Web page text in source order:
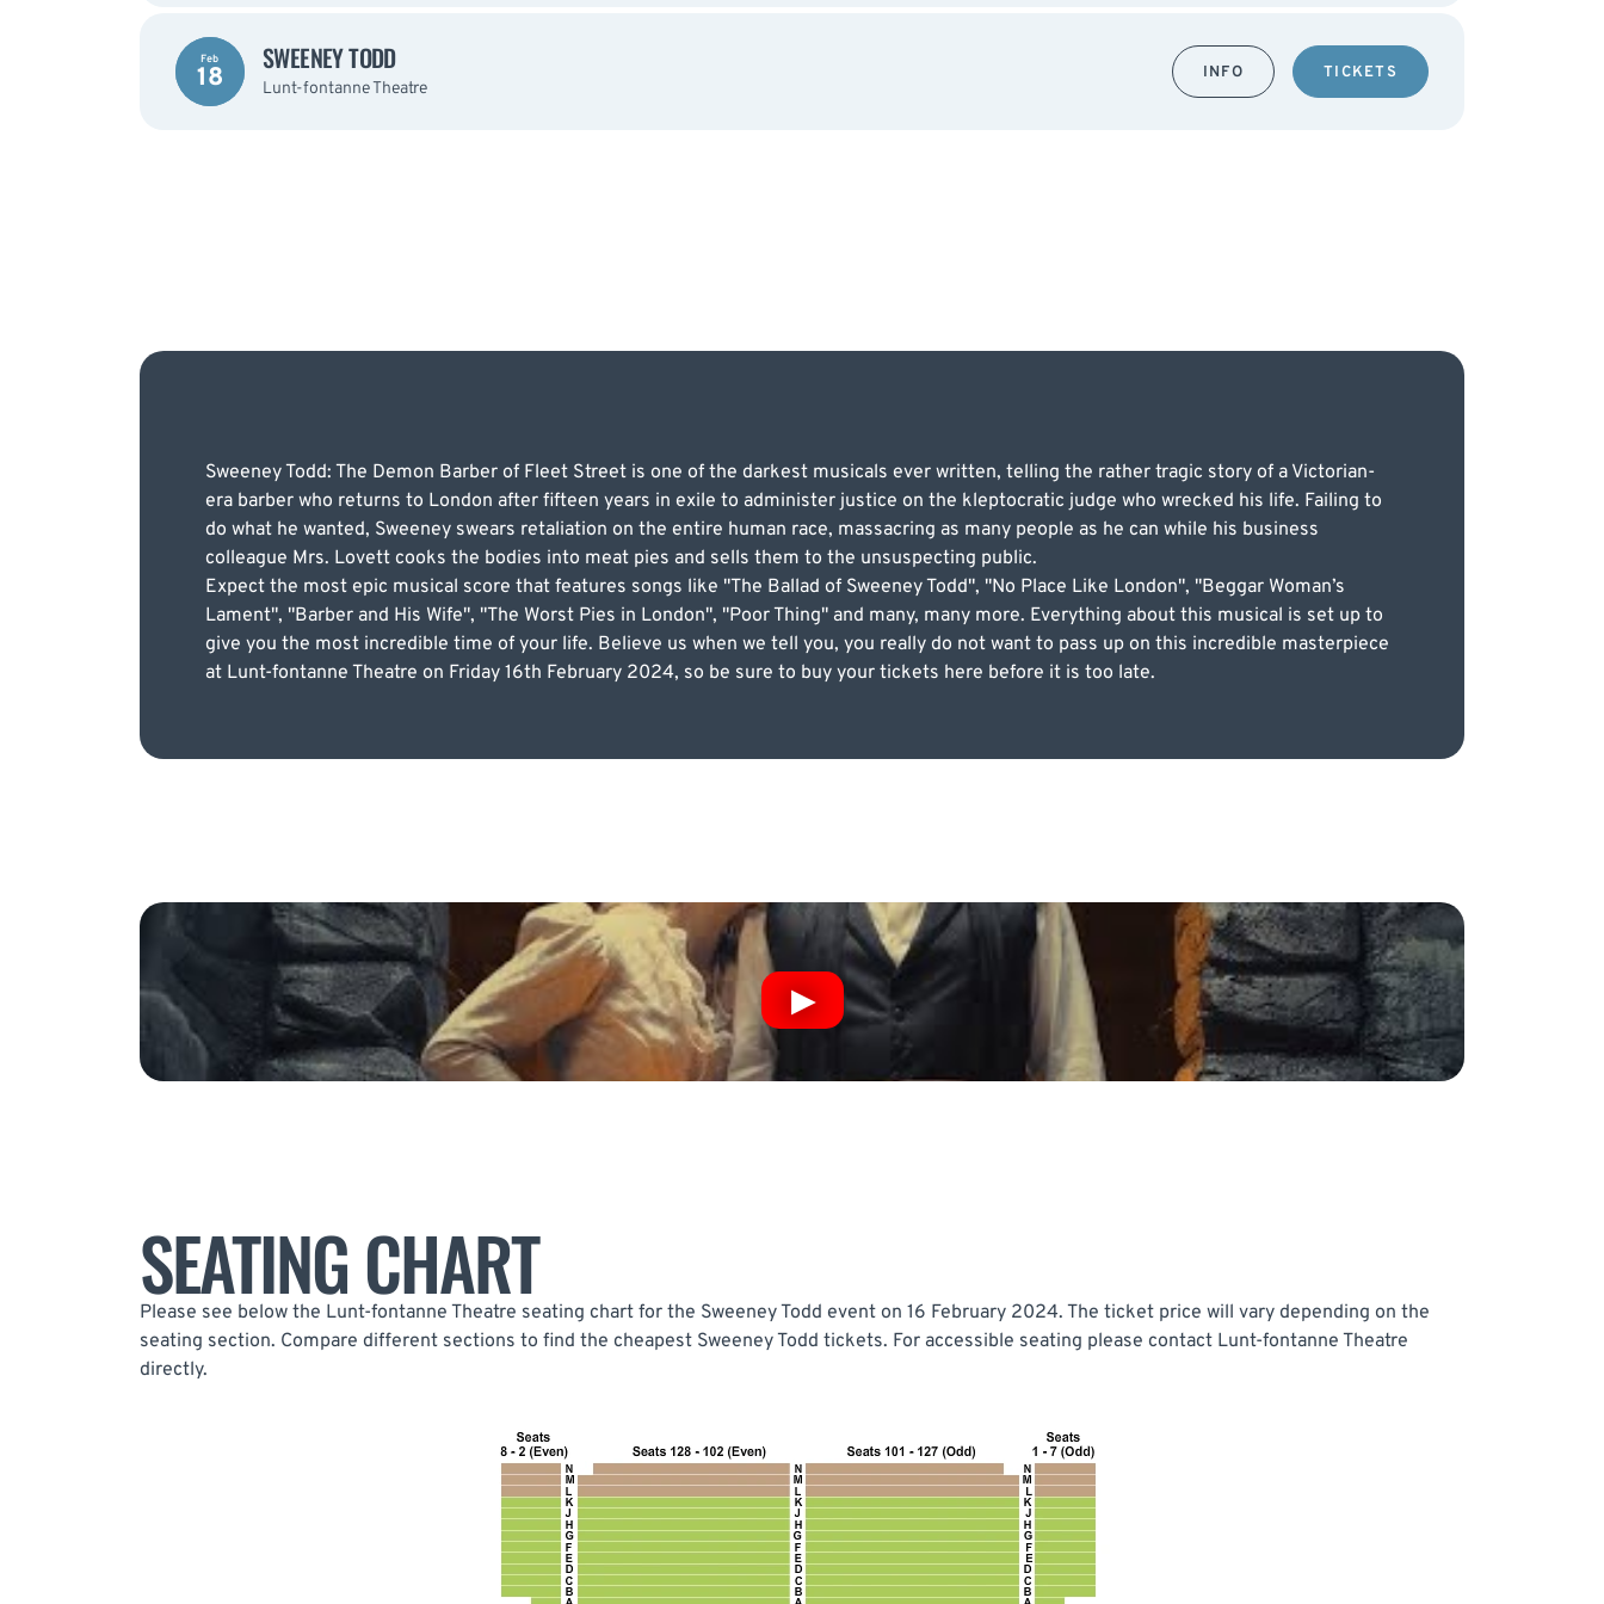
Feb
18
SWEENEY TODD
Lunt-fontanne Theatre
INFO TICKETS
Sweeney Todd: The Demon Barber of Fleet Street is one of the darkest musicals ever written, telling the rather tragic story of a Victorian-
era barber who returns to London after fifteen years in exile to administer justice on the kleptocratic judge who wrecked his life. Failing to
do what he wanted, Sweeney swears retaliation on the entire human race, massacring as many people as he can while his business
colleague Mrs. Lovett cooks the bodies into meat pies and sells them to the unsuspecting public.
Expect the most epic musical score that features songs like "The Ballad of Sweeney Todd", "No Place Like London", "Beggar Woman’s
Lament", "Barber and His Wife", "The Worst Pies in London", "Poor Thing" and many, many more. Everything about this musical is set up to
give you the most incredible time of your life. Believe us when we tell you, you really do not want to pass up on this incredible masterpiece
at Lunt-fontanne Theatre on Friday 16th February 2024, so be sure to buy your tickets here before it is too late.
SEATING CHART
Please see below the Lunt-fontanne Theatre seating chart for the Sweeney Todd event on 16 February 2024. The ticket price will vary depending on the
seating section. Compare different sections to find the cheapest Sweeney Todd tickets. For accessible seating please contact Lunt-fontanne Theatre
directly.